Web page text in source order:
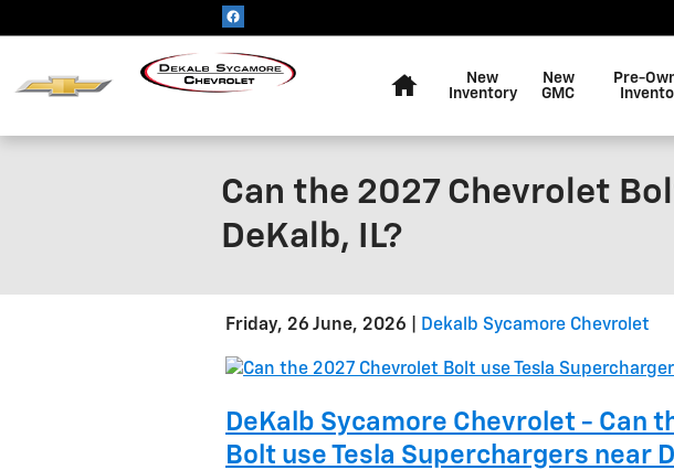
New
Inventory
New
GMC
Pre-
Can the 2027 Chevrolet
DeKalb, IL?
Friday, 26 June, 2026 Dekalb Sycamore Chevrolet
DeKalb Sycamore Chevrolet - Can
Bolt use Tesla Superchargers near